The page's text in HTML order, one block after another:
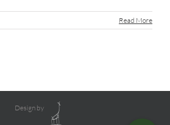
Read More
Design by